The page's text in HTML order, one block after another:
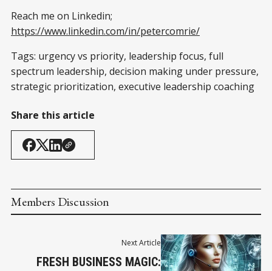
Reach me on Linkedin;
https://www.linkedin.com/in/petercomrie/
Tags: urgency vs priority, leadership focus, full
spectrum leadership, decision making under pressure,
strategic prioritization, executive leadership coaching
Share this article
Members Discussion
Next Article
FRESH BUSINESS MAGIC: